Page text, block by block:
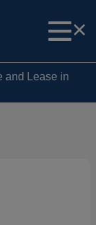
and Lease in